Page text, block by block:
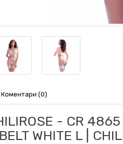
Коментари (0)
- CR 4865
WHITE L |